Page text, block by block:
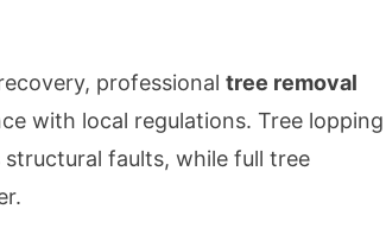
professional tree removal
with local regulations. Tree lopping
faults, while full tree